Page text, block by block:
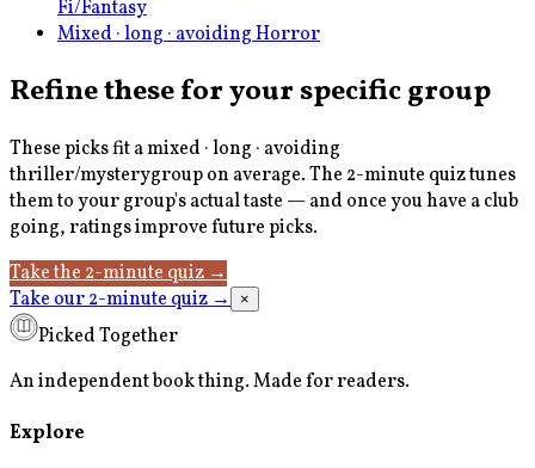
Fi/Fantasy
Mixed · long · avoiding Horror
Refine these for your specific group
These picks fit amixed · long · avoiding
thriller/mysterygroup on average. The 2-minute quiz tunes
them to your group's actual taste — and once you have a club
going, ratings improve future picks.
Take the 2-minute quiz→
Take our 2-minute quiz→ ×
Picked Together
An independent book thing. Made for readers.
Explore